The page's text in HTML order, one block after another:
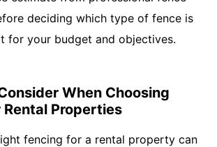
deciding which type of fence is
for your budget and objectives.
When Choosing
Rental Properties
fencing for a rental property can